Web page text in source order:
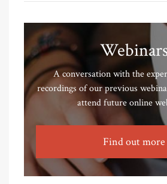
A conversation with the
recordings of our previous
attend future online
Find out more